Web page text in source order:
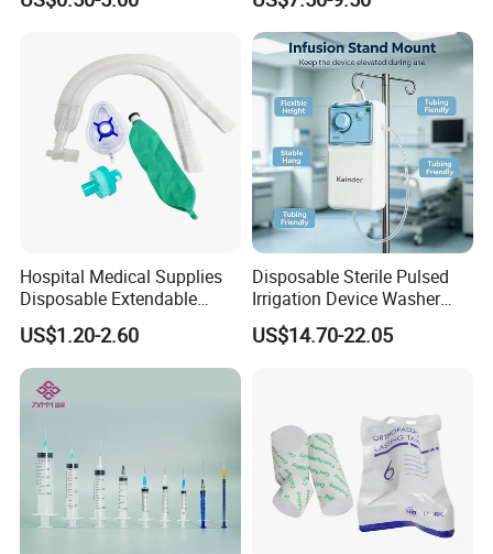
Fabric
Ventilation OEM
Manufacturer China
Hospital Medical Supplies
Disposable Extendable
Anesthesia Circuit with Save
Storage Space
US$1.20-2.60
Disposable Sterile Pulsed
Irrigation Device Washer
Surgical Wound Restorer
Medical Instrument
US$14.70-22.05